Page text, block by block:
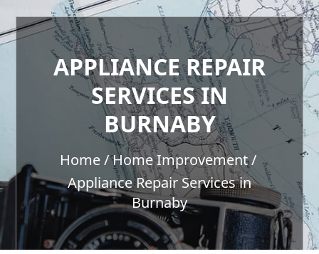
APPLIANCE REPAIR
SERVICES IN
BURNABY
Home
Home Improvement
Appliance Repair Services in
Burnaby